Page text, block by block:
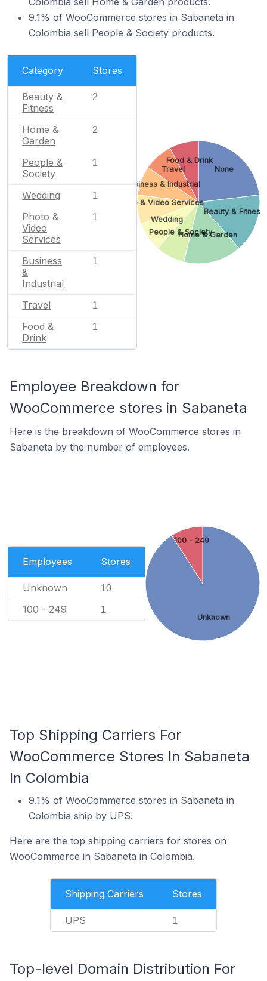
9.1% of WooCommerce stores in Sabaneta in
Colombia sell People & Society products.
Category Stores
Beauty &
Fitness
2
Home &
Garden
2
People &
Society
1
Wedding 1
Photo &
Video
Services
1
Business
&
Industrial
1
Travel 1
Food &
Drink
1
None
Beauty & Fitness
Home & Garden
People & Society
Wedding
Photo & Video Services
Business & Industrial
Travel
Food & Drink
Employee Breakdown for
WooCommerce stores in Sabaneta
Here is the breakdown of WooCommerce stores in
Sabaneta by the number of employees.
Employees Stores
Unknown 10
100 - 249 1
Unknown
100 - 249
Top Shipping Carriers For
WooCommerce Stores In Sabaneta
In Colombia
9.1% of WooCommerce stores in Sabaneta in
Colombia ship by UPS.
Here are the top shipping carriers for stores on
WooCommerce in Sabaneta in Colombia.
Shipping Carriers Stores
UPS 1
Top-level Domain Distribution For